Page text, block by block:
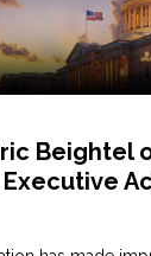
Beightel